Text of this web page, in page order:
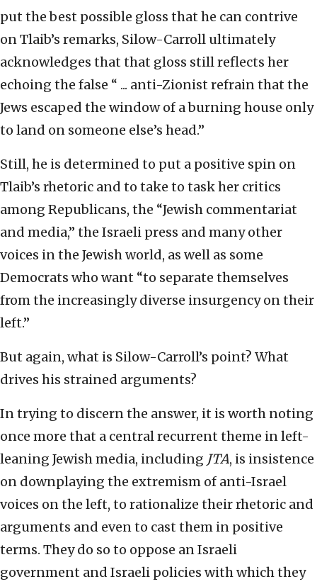
put the best possible gloss that he can contrive
on Tlaib’s remarks, Silow-Carroll ultimately
acknowledges that that gloss still reflects her
echoing the false “ ... anti-Zionist refrain that the
Jews escaped the window of a burning house only
to land on someone else’s head.”
Still, he is determined to put a positive spin on
Tlaib’s rhetoric and to take to task her critics
among Republicans, the “Jewish commentariat
and media,” the Israeli press and many other
voices in the Jewish world, as well as some
Democrats who want “to separate themselves
from the increasingly diverse insurgency on their
left.”
But again, what is Silow-Carroll’s point? What
drives his strained arguments?
In trying to discern the answer, it is worth noting
once more that a central recurrent theme in left-
leaning Jewish media, including JTA, is insistence
on downplaying the extremism of anti-Israel
voices on the left, to rationalize their rhetoric and
arguments and even to cast them in positive
terms. They do so to oppose an Israeli
government and Israeli policies with which they